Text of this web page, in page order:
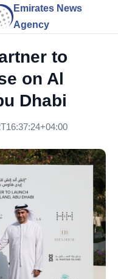
Emirates News
Agency
to
on Al
Dhabi